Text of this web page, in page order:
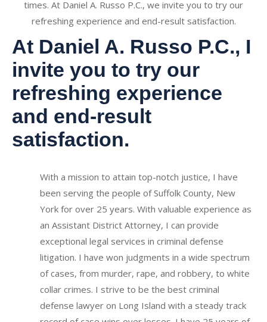
times. At Daniel A. Russo P.C., we invite you to try our
refreshing experience and end-result satisfaction.
At Daniel A. Russo P.C., I
invite you to try our
refreshing experience
and end-result
satisfaction.
With a mission to attain top-notch justice, I have
been serving the people of Suffolk County, New
York for over 25 years. With valuable experience as
an Assistant District Attorney, I can provide
exceptional legal services in criminal defense
litigation. I have won judgments in a wide spectrum
of cases, from murder, rape, and robbery, to white
collar crimes. I strive to be the best criminal
defense lawyer on Long Island with a steady track